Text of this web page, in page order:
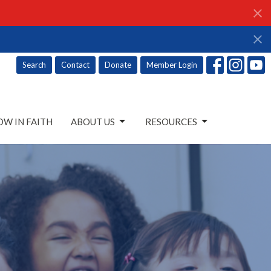
Search Contact Donate Member Login
IN FAITH ABOUT US RESOURCES